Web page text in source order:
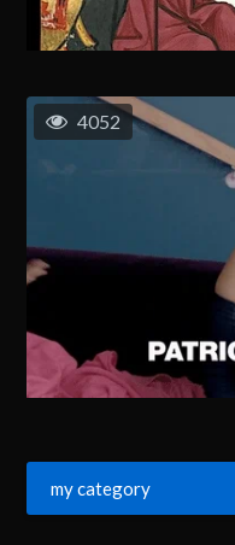
4052
my category